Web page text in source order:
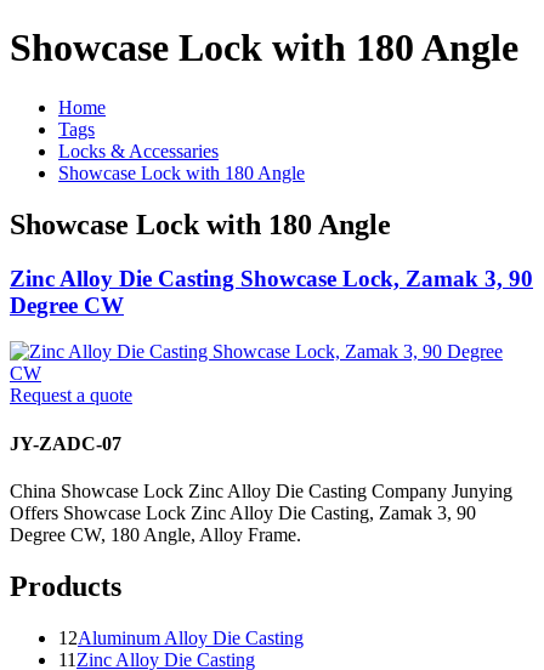
Showcase Lock with 180 Angle
Home
Tags
Locks & Accessaries
Showcase Lock with 180 Angle
Showcase Lock with 180 Angle
Zinc Alloy Die Casting Showcase Lock, Zamak 3, 90
Degree CW
Request a quote
JY-ZADC-07
China Showcase Lock Zinc Alloy Die Casting Company Junying
Offers Showcase Lock Zinc Alloy Die Casting, Zamak 3, 90
Degree CW, 180 Angle, Alloy Frame.
Products
12Aluminum Alloy Die Casting
11 Zinc Alloy Die Casting